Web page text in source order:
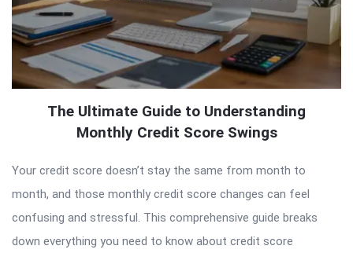
The Ultimate Guide to Understanding
Monthly Credit Score Swings
Your credit score doesn’t stay the same from month to
month, and those monthly credit score changes can feel
confusing and stressful. This comprehensive guide breaks
down everything you need to know about credit score